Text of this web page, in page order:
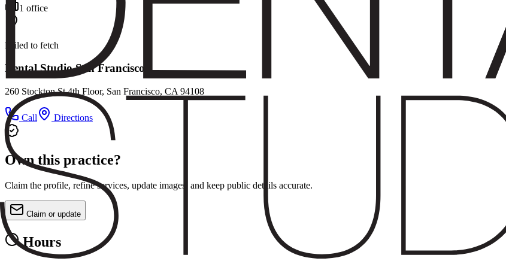
1 office
Failed to fetch
Dental Studio San Francisco
260 Stockton St 4th Floor, San Francisco, CA 94108
Call Directions
Own this practice?
Claim the profile, refine services, update images, and keep public details accurate.
Claim or update
Hours